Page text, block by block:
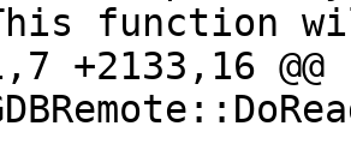
function
+2133,16 @@